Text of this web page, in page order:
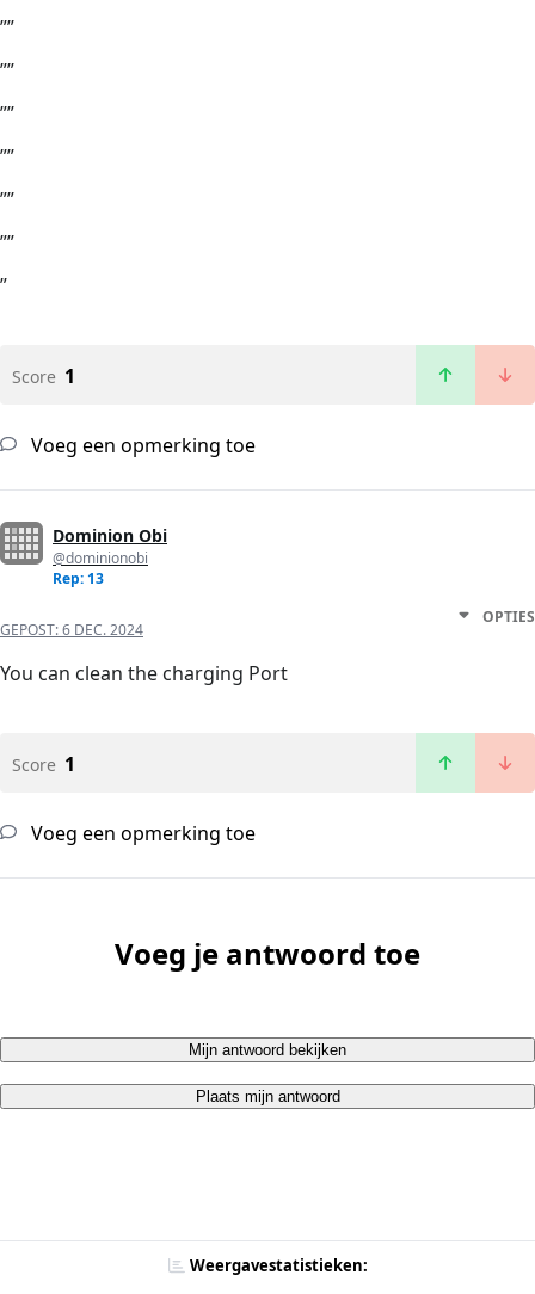
””
””
””
””
””
””
”
Score 1
Voeg een opmerking toe
Dominion Obi
@dominionobi
Rep: 13
GEPOST:6 DEC. 2024
OPTIES
You can clean the charging Port
Score 1
Voeg een opmerking toe
Voeg je antwoord toe
Mijn antwoord bekijken
Plaats mijn antwoord
Weergavestatistieken: